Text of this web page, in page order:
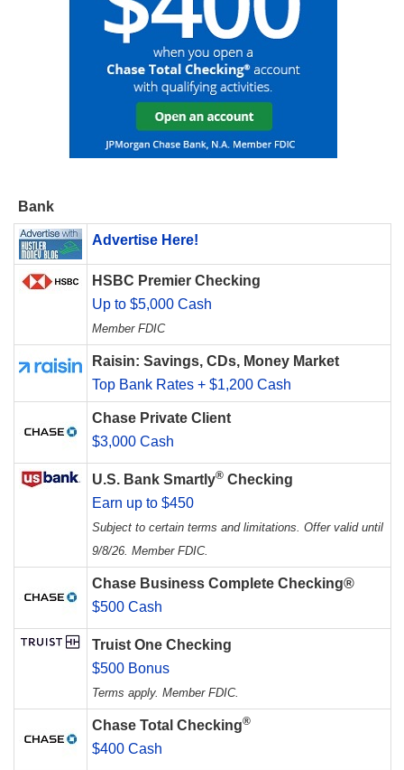
Bank
Advertise Here!
HSBC Premier Checking
Up to $5,000 Cash
Member FDIC
Raisin: Savings, CDs, Money Market
Top Bank Rates + $1,200 Cash
Chase Private Client
$3,000 Cash
U.S. Bank Smartly® Checking
Earn up to $450
Subject to certain terms and limitations. Offer valid until
9/8/26. Member FDIC.
Chase Business Complete Checking®
$500 Cash
Truist One Checking
$500 Bonus
Terms apply. Member FDIC.
Chase Total Checking®
$400 Cash